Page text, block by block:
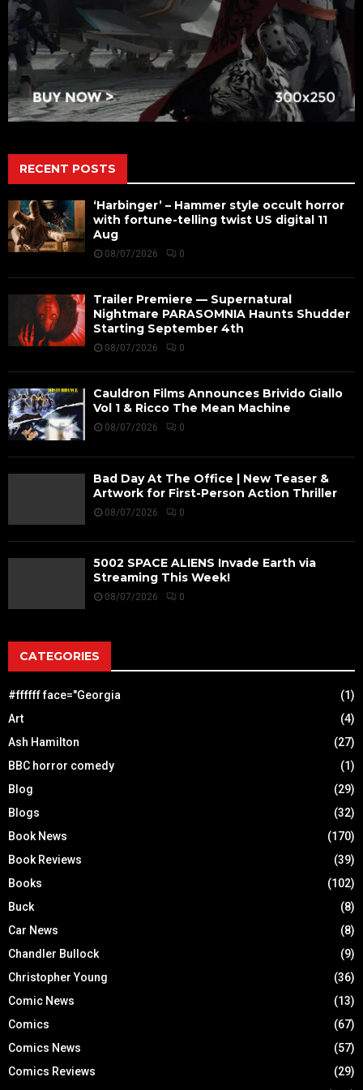
RECENT POSTS
‘Harbinger’ – Hammer style occult horror
with fortune-telling twist US digital 11
Aug
08/07/2026 0
Trailer Premiere — Supernatural
Nightmare PARASOMNIA Haunts Shudder
Starting September 4th
08/07/2026 0
Cauldron Films Announces Brivido Giallo
Vol 1 & Ricco The Mean Machine
08/07/2026 0
Bad Day At The Office | New Teaser &
Artwork for First-Person Action Thriller
08/07/2026 0
5002 SPACE ALIENS Invade Earth via
Streaming This Week!
08/07/2026 0
CATEGORIES
#ffffff face="Georgia
(1)
Art
(4)
Ash Hamilton
(27)
BBC horror comedy
(1)
Blog
(29)
Blogs
(32)
Book News
(170)
Book Reviews
(39)
Books
(102)
Buck
(8)
Car News
(8)
Chandler Bullock
(9)
Christopher Young
(36)
Comic News
(13)
Comics
(67)
Comics News
(57)
Comics Reviews
(29)